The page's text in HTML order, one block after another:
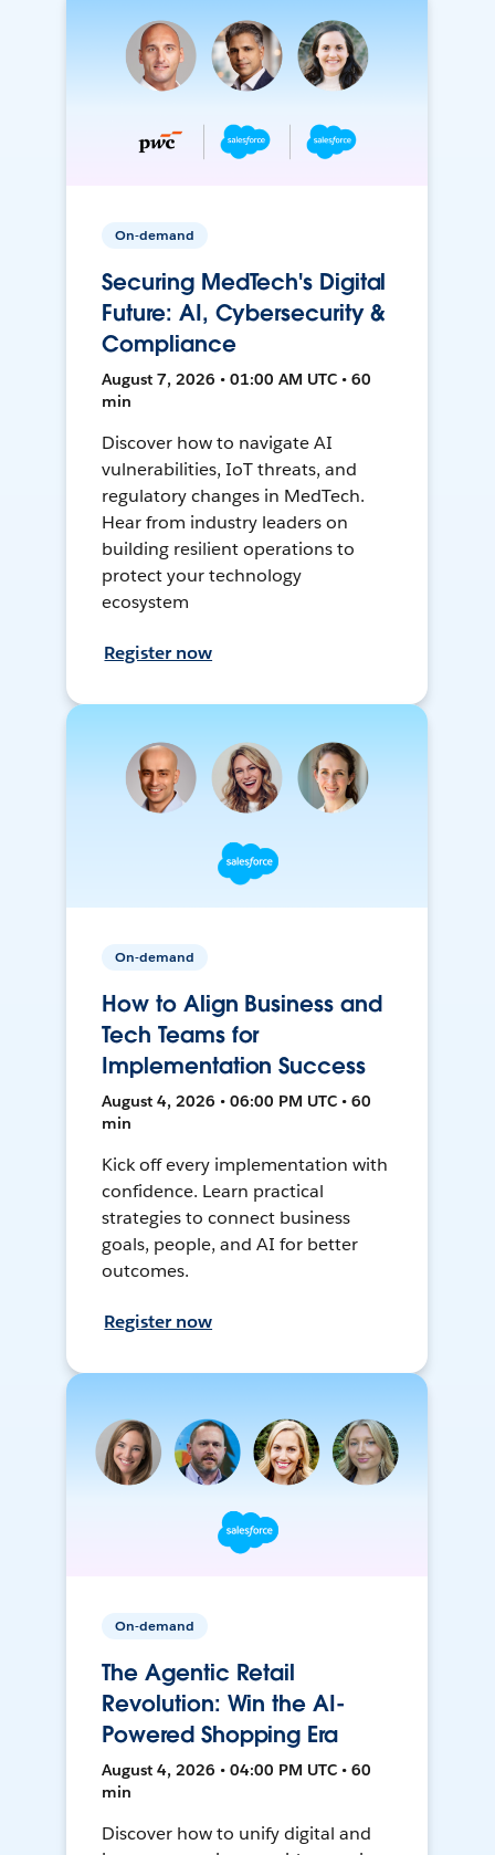
On-demand
Securing MedTech's Digital
Future: AI, Cybersecurity &
Compliance
August 7, 2026 • 01:00 AM UTC • 60
min
Discover how to navigate AI
vulnerabilities, IoT threats, and
regulatory changes in MedTech.
Hear from industry leaders on
building resilient operations to
protect your technology
ecosystem
Register now
On-demand
How to Align Business and
Tech Teams for
Implementation Success
August 4, 2026 • 06:00 PM UTC • 60
min
Kick off every implementation with
confidence. Learn practical
strategies to connect business
goals, people, and AI for better
outcomes.
Register now
On-demand
The Agentic Retail
Revolution: Win the AI-
Powered Shopping Era
August 4, 2026 • 04:00 PM UTC • 60
min
Discover how to unify digital and